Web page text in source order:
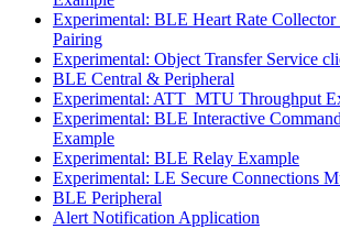
Experimental: BLE Heart Rate
Pairing
Experimental: Object Transfer Service
BLE Central & Peripheral
Experimental: ATT_MTU Throughput
Experimental: BLE Interactive
Example
Experimental: BLE Relay Example
Experimental: LE Secure Connections
BLE Peripheral
Alert Notification Application